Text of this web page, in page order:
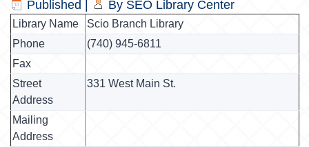
Published By SEO Library Center
Library Name
Scio Branch Library
Phone
(740) 945-6811
Fax
Street
Address
331 West Main St.
Mailing
Address